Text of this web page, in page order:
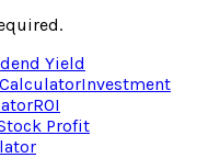
Yield
Investment
ROI
Profit